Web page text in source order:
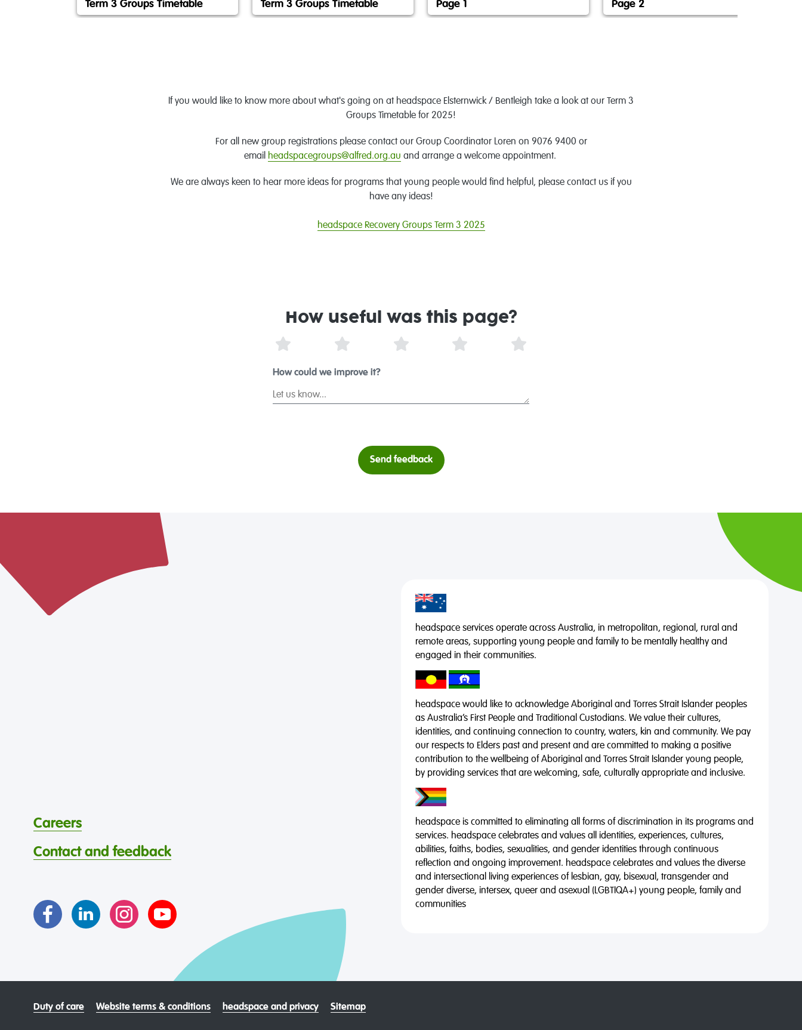
Term 3 Groups Timetable Term 3 Groups Timetable Page 1 Page 2
If you would like to know more about what's going on at headspace Elsternwick / Bentleigh take a look at our Term 3
Groups Timetable for 2025!
For all new group registrations please contact our Group Coordinator Loren on 9076 9400 or
email headspacegroups@alfred.org.au and arrange a welcome appointment.
We are always keen to hear more ideas for programs that young people would find helpful, please contact us if you
have any ideas!
headspace Recovery Groups Term 3 2025
How useful was this page?
How could we improve it?
Send feedback
headspace services operate across Australia, in metropolitan, regional, rural and
remote areas, supporting young people and family to be mentally healthy and
engaged in their communities.
headspace would like to acknowledge Aboriginal and Torres Strait Islander peoples
as Australia’s First People and Traditional Custodians. We value their cultures,
identities, and continuing connection to country, waters, kin and community. We pay
our respects to Elders past and present and are committed to making a positive
contribution to the wellbeing of Aboriginal and Torres Strait Islander young people,
by providing services that are welcoming, safe, culturally appropriate and inclusive.
headspace is committed to eliminating all forms of discrimination in its programs and
services. headspace celebrates and values all identities, experiences, cultures,
abilities, faiths, bodies, sexualities, and gender identities through continuous
reflection and ongoing improvement. headspace celebrates and values the diverse
and intersectional living experiences of lesbian, gay, bisexual, transgender and
gender diverse, intersex, queer and asexual (LGBTIQA+) young people, family and
communities
Careers
Contact and feedback
Duty of care Website terms & conditions headspace and privacy Sitemap